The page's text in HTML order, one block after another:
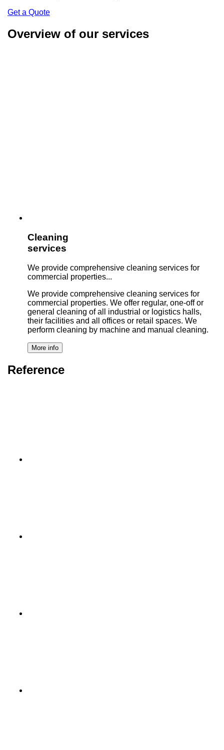
Get a Quote
Overview of our services
Cleaning
services
We provide comprehensive cleaning services for
commercial properties...
We provide comprehensive cleaning services for
commercial properties. We offer regular, one-off or
general cleaning of all industrial or logistics halls,
their facilities and all offices or retail spaces. We
perform cleaning by machine and manual cleaning.
Reference